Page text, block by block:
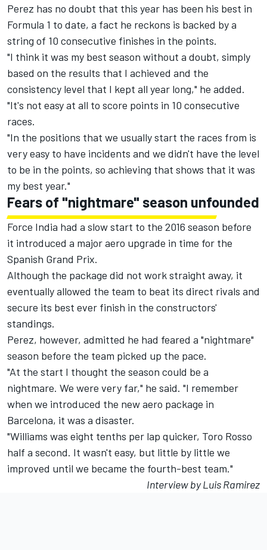
Perez has no doubt that this year has been his best in
Formula 1 to date, a fact he reckons is backed by a
string of 10 consecutive finishes in the points.
"I think it was my best season without a doubt, simply
based on the results that I achieved and the
consistency level that I kept all year long," he added.
"It's not easy at all to score points in 10 consecutive
races.
"In the positions that we usually start the races from is
very easy to have incidents and we didn't have the level
to be in the points, so achieving that shows that it was
my best year."
Fears of "nightmare" season unfounded
Force India had a slow start to the 2016 season before
it introduced a major aero upgrade in time for the
Spanish Grand Prix.
Although the package did not work straight away, it
eventually allowed the team to beat its direct rivals and
secure its best ever finish in the constructors'
standings.
Perez, however, admitted he had feared a "nightmare"
season before the team picked up the pace.
"At the start I thought the season could be a
nightmare. We were very far," he said. "I remember
when we introduced the new aero package in
Barcelona, it was a disaster.
"Williams was eight tenths per lap quicker, Toro Rosso
half a second. It wasn't easy, but little by little we
improved until we became the fourth-best team."
Interview by Luis Ramirez